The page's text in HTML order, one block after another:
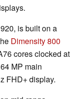
is built on a
Dimensity 800
cores clocked at
MP main
FHD+ display.